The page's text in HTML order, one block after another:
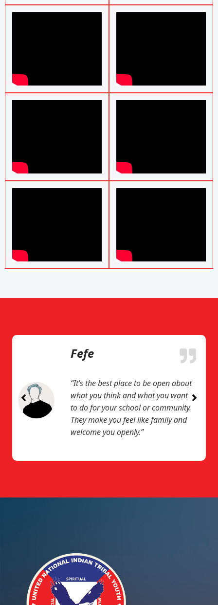
Fefe
“It’s the best place to be open about
what you think and what you want
to do for your school or community.
They make you feel like family and
welcome you openly.”